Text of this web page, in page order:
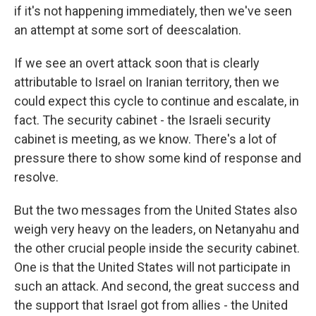
if it's not happening immediately, then we've seen
an attempt at some sort of deescalation.
If we see an overt attack soon that is clearly
attributable to Israel on Iranian territory, then we
could expect this cycle to continue and escalate, in
fact. The security cabinet - the Israeli security
cabinet is meeting, as we know. There's a lot of
pressure there to show some kind of response and
resolve.
But the two messages from the United States also
weigh very heavy on the leaders, on Netanyahu and
the other crucial people inside the security cabinet.
One is that the United States will not participate in
such an attack. And second, the great success and
the support that Israel got from allies - the United